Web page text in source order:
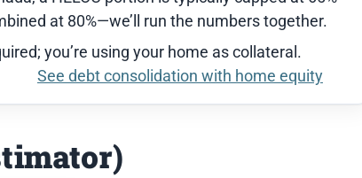
at 80%—we’ll run the numbers together.
you’re using your home as collateral.
See debt consolidation with home equity